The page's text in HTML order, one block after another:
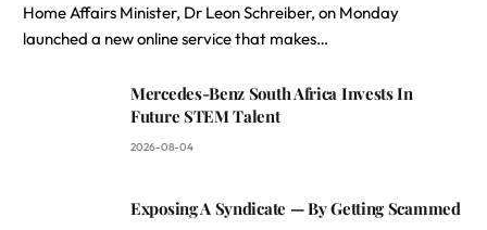
Home Affairs Minister, Dr Leon Schreiber, on Monday
launched a new online service that makes…
Mercedes-Benz South Africa Invests In
Future STEM Talent
2026-08-04
Exposing A Syndicate — By Getting Scammed